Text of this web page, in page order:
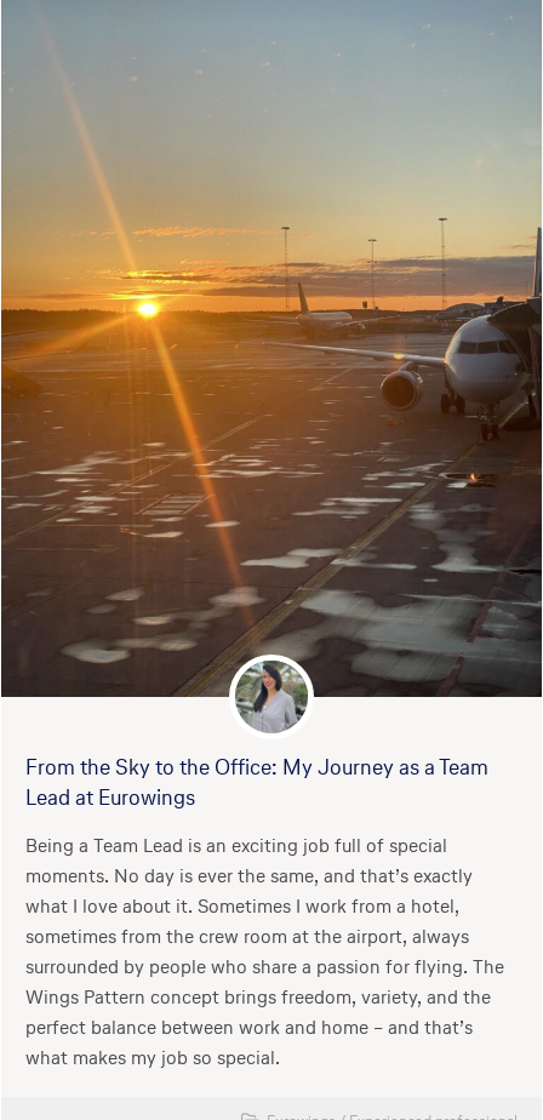
From the Sky to the Office: My Journey as a Team
Lead at Eurowings
Being a Team Lead is an exciting job full of special
moments. No day is ever the same, and that’s exactly
what I love about it. Sometimes I work from a hotel,
sometimes from the crew room at the airport, always
surrounded by people who share a passion for flying. The
Wings Pattern concept brings freedom, variety, and the
perfect balance between work and home – and that’s
what makes my job so special.